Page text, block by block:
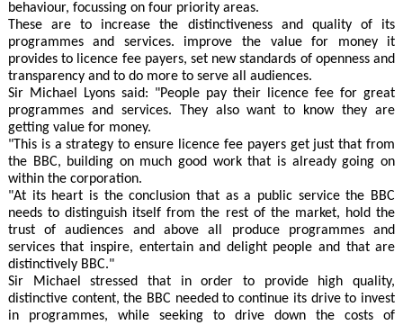
behaviour, focussing on four priority areas.
These are to increase the distinctiveness and quality of its
programmes and services. improve the value for money it
provides to licence fee payers, set new standards of openness and
transparency and to do more to serve all audiences.
Sir Michael Lyons said: "People pay their licence fee for great
programmes and services. They also want to know they are
getting value for money.
"This is a strategy to ensure licence fee payers get just that from
the BBC, building on much good work that is already going on
within the corporation.
"At its heart is the conclusion that as a public service the BBC
needs to distinguish itself from the rest of the market, hold the
trust of audiences and above all produce programmes and
services that inspire, entertain and delight people and that are
distinctively BBC."
Sir Michael stressed that in order to provide high quality,
distinctive content, the BBC needed to continue its drive to invest
in programmes, while seeking to drive down the costs of